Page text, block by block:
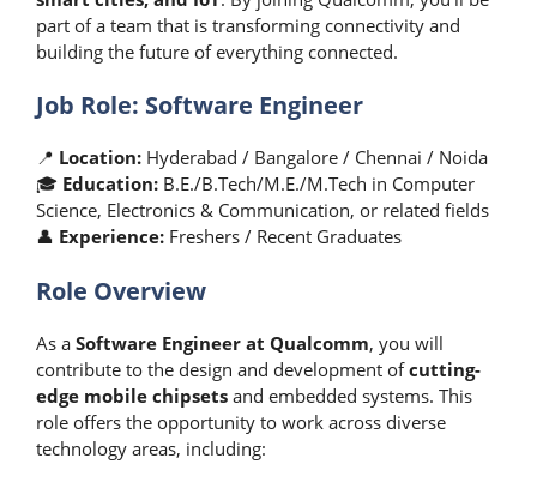
part of a team that is transforming connectivity and
building the future of everything connected.
Job Role: Software Engineer
📍 Location: Hyderabad / Bangalore / Chennai / Noida
🎓 Education: B.E./B.Tech/M.E./M.Tech in Computer
Science, Electronics & Communication, or related fields
👤 Experience: Freshers / Recent Graduates
Role Overview
As a Software Engineer at Qualcomm, you will
contribute to the design and development ofcutting-
edge mobile chipsets and embedded systems. This
role offers the opportunity to work across diverse
technology areas, including: